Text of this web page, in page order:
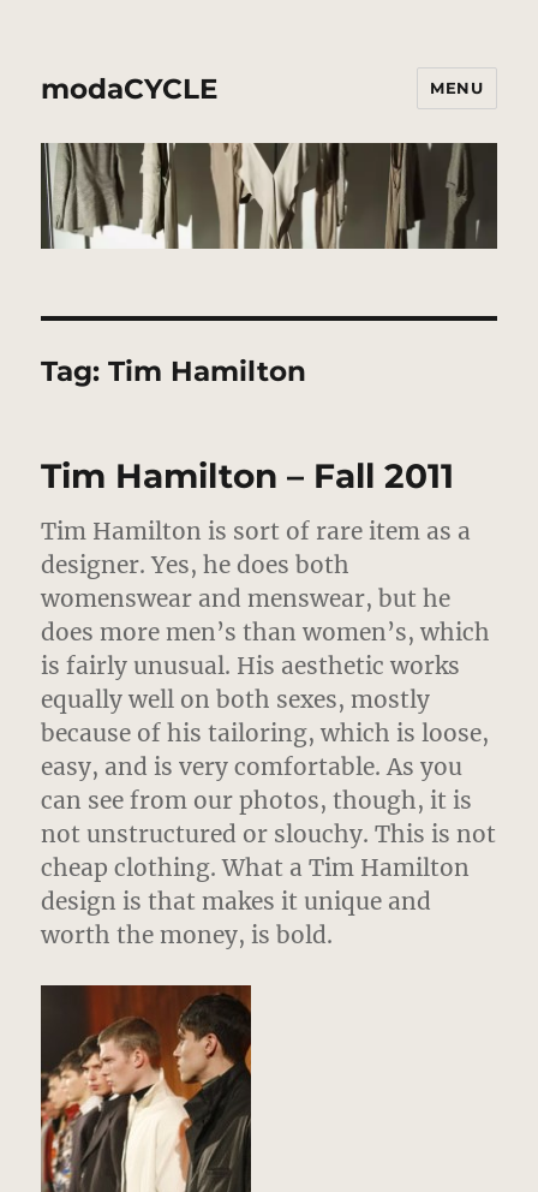
modaCYCLE MENU
Tag:Tim Hamilton
Tim Hamilton – Fall 2011
Tim Hamilton is sort of rare item as a
designer. Yes, he does both
womenswear and menswear, but he
does more men’s than women’s, which
is fairly unusual. His aesthetic works
equally well on both sexes, mostly
because of his tailoring, which is loose,
easy, and is very comfortable. As you
can see from our photos, though, it is
not unstructured or slouchy. This is not
cheap clothing. What a Tim Hamilton
design is that makes it unique and
worth the money, is bold.